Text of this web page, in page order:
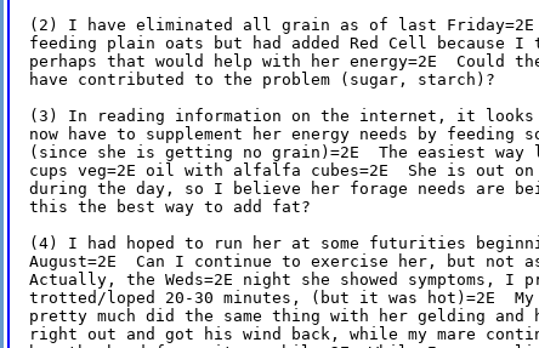
(2) I have eliminated all grain as of last Friday=2E
feeding plain oats but had added Red Cell because I
perhaps that would help with her energy=2E  Could
have contributed to the problem (sugar, starch)?
(3) In reading information on the internet, it looks
now have to supplement her energy needs by feeding
(since she is getting no grain)=2E  The easiest way
cups veg=2E oil with alfalfa cubes=2E  She is out on
during the day, so I believe her forage needs are
this the best way to add fat?
(4) I had hoped to run her at some futurities
August=2E  Can I continue to exercise her, but not
Actually, the Weds=2E night she showed symptoms, I
trotted/loped 20-30 minutes, (but it was hot)=2E  My
pretty much did the same thing with her gelding and
right out and got his wind back, while my mare